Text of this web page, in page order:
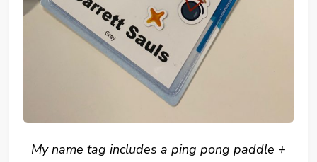
My name tag includes a ping pong paddle +